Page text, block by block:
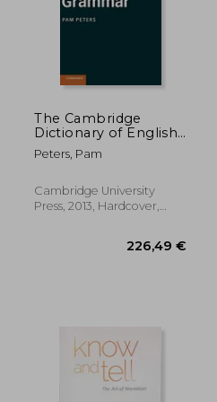
The Cambridge
Dictionary of English
Grammar
Peters, Pam
Cambridge University
Press, 2013, Hardcover,